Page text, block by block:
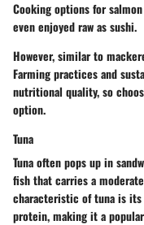
Cooking options for
even enjoyed raw as sushi.
However, similar to
Farming practices and
nutritional quality, so
option.
Tuna
Tuna often pops up in
fish that carries a
characteristic of tuna is
protein, making it a